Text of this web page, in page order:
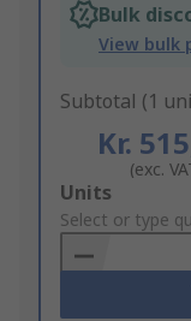
Bulk
View bulk
Subtotal (1
Kr.
(exc.
Add
to
Basket
Units
Select or type